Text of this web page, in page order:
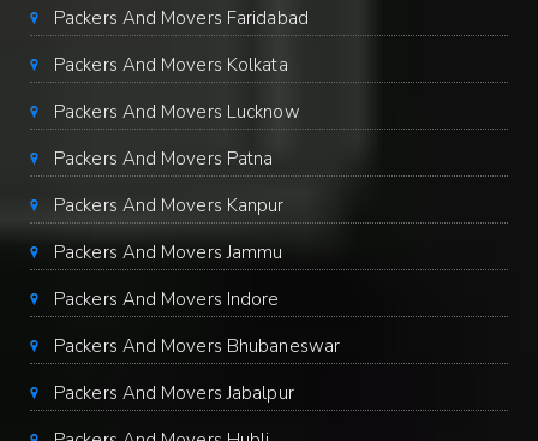
Packers And Movers Faridabad
Packers And Movers Kolkata
Packers And Movers Lucknow
Packers And Movers Patna
Packers And Movers Kanpur
Packers And Movers Jammu
Packers And Movers Indore
Packers And Movers Bhubaneswar
Packers And Movers Jabalpur